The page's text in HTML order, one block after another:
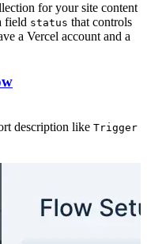
for your site content
field status that controls
a Vercel account and a
description like Trigger